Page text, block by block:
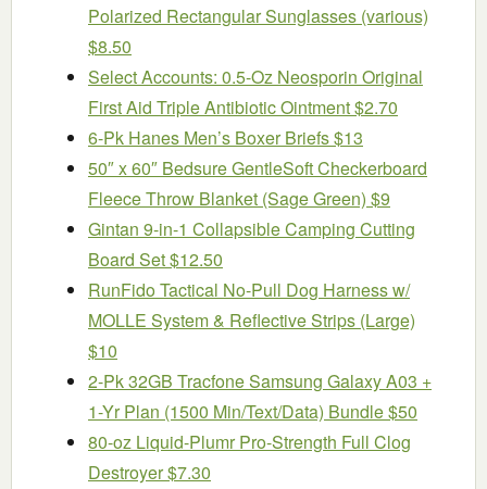
Polarized Rectangular Sunglasses (various)
$8.50
Select Accounts: 0.5-Oz Neosporin Original
First Aid Triple Antibiotic Ointment $2.70
6-Pk Hanes Men’s Boxer Briefs $13
50″ x 60″ Bedsure GentleSoft Checkerboard
Fleece Throw Blanket (Sage Green) $9
Gintan 9-in-1 Collapsible Camping Cutting
Board Set $12.50
RunFido Tactical No-Pull Dog Harness w/
MOLLE System & Reflective Strips (Large)
$10
2-Pk 32GB Tracfone Samsung Galaxy A03 +
1-Yr Plan (1500 Min/Text/Data) Bundle $50
80-oz Liquid-Plumr Pro-Strength Full Clog
Destroyer $7.30